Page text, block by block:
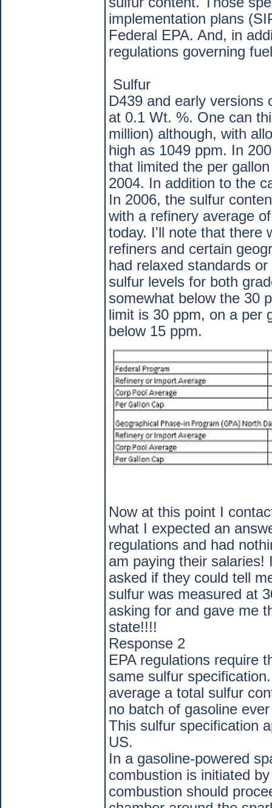
implementation plans
Federal EPA. And, in
regulations governing
Sulfur
D439 and early
at 0.1 Wt. %. One can
million) although, with
high as 1049 ppm. In
that limited the per
2004. In addition to the
In 2006, the sulfur
with a refinery average
today. I'll note that there
refiners and certain
had relaxed standards
sulfur levels for both
somewhat below the 30
limit is 30 ppm, on a per
below 15 ppm.
Now at this point I
what I expected an
regulations and had
am paying their
asked if they could tell
sulfur was measured at
asking for and gave me
state!!!!
Response 2
EPA regulations require
same sulfur
average a total sulfur
no batch of gasoline
This sulfur specification
US.
In a gasoline-powered
combustion is initiated
combustion should